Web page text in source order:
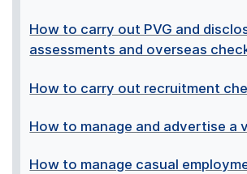
How to carry out PVG and
assessments and overseas
How to carry out recruitment
How to manage and advertise a
How to manage casual